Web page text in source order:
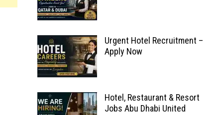
Urgent Hotel Recruitment –
Apply Now
Hotel, Restaurant & Resort
Jobs Abu Dhabi United